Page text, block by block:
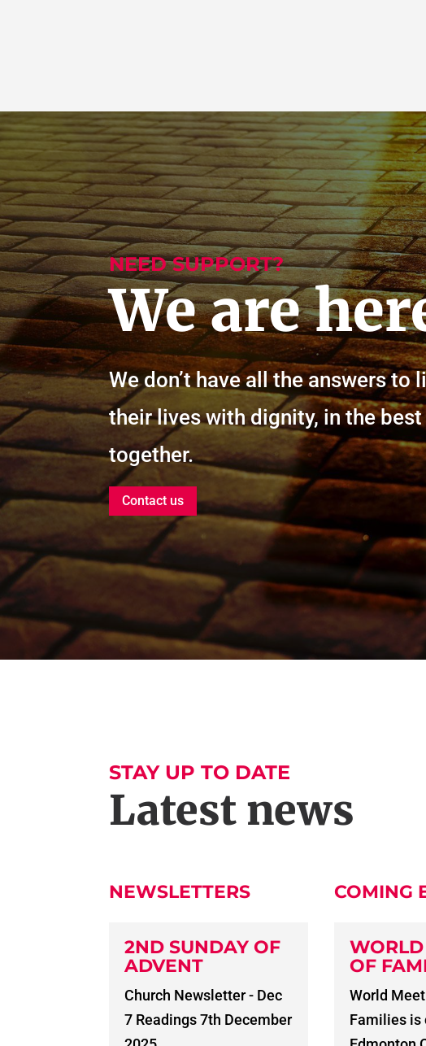
NEED SUPPORT?
We are
We don’t have all the answers
their lives with dignity, in the
together.
Contact us
STAY UP TO DATE
Latest news
NEWSLETTERS
2ND SUNDAY OF
ADVENT
Church Newsletter - Dec
7 Readings 7th December
COMING
OF
World
Families is